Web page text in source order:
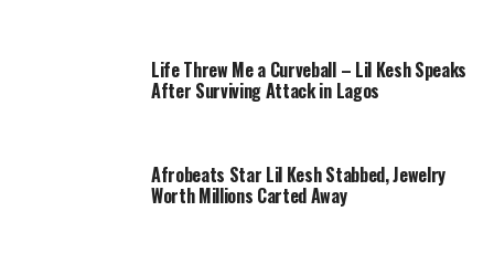
Life Threw Me a Curveball – Lil Kesh Speaks
After Surviving Attack in Lagos
Afrobeats Star Lil Kesh Stabbed, Jewelry
Worth Millions Carted Away